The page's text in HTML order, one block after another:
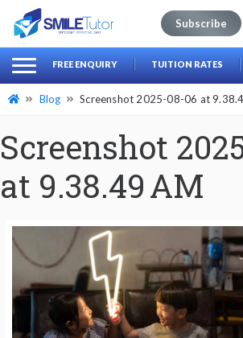
Search
for:
Subscribe
FREE ENQUIRY TUITION RATES
Blog Screenshot 2025-08-06 at
Screenshot
at 9.38.49 AM